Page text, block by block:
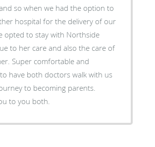
so when we had the option to
hospital for the delivery of our
opted to stay with Northside
to her care and also the care of
Super comfortable and
have both doctors walk with us
to becoming parents.
to you both.